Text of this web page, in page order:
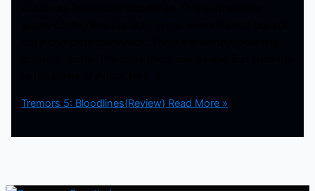
Tremors 5: Bloodlines(Review) Read More »